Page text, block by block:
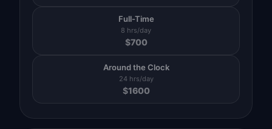
Full-Time
8 hrs/day
$700
Around the Clock
24 hrs/day
$1600